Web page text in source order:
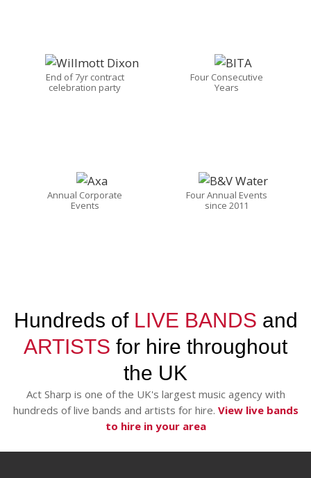
End of 7yr contract
celebration party
Four Consecutive
Years
Annual Corporate
Events
Four Annual Events
since 2011
Hundreds of LIVE BANDS and
ARTISTS for hire throughout
the UK
Act Sharp is one of the UK's largest music agency with
hundreds of live bands and artists for hire. View live bands
to hire in your area